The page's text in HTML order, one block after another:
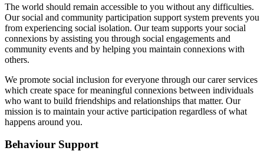
The world should remain accessible to you without any difficulties.
Our social and community participation support system prevents you
from experiencing social isolation. Our team supports your social
connexions by assisting you through social engagements and
community events and by helping you maintain connexions with
others.
We promote social inclusion for everyone through our carer services
which create space for meaningful connexions between individuals
who want to build friendships and relationships that matter. Our
mission is to maintain your active participation regardless of what
happens around you.
Behaviour Support